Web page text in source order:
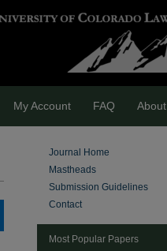
My Account FAQ About
Journal Home
Mastheads
Submission Guidelines
Contact
Most Popular Papers